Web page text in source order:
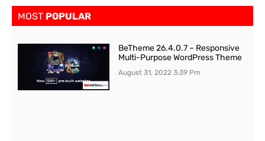
MOST POPULAR
BeTheme 26.4.0.7 – Responsive
Multi-Purpose WordPress Theme
August 31, 20223:39 Pm